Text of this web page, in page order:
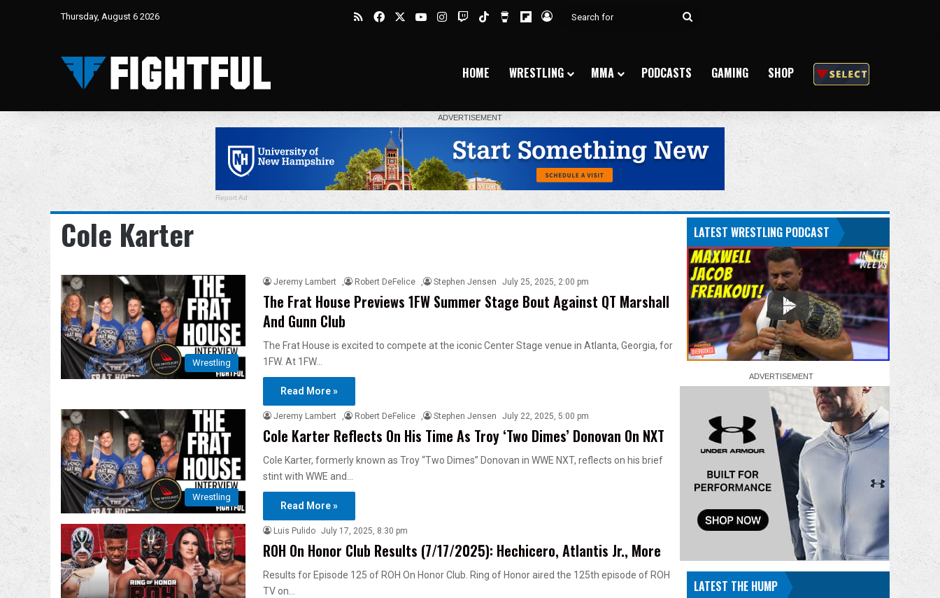
Thursday, August 6 2026 RSSFacebookYouTubeInstagram
TwitchTikTokBuy Me a Coffee
Flipboard
Log In
Search
HOME WRESTLING MMA PODCASTS GAMING SHOP
Report Ad
Cole Karter
Wrestling
Jeremy Lambert , Robert DeFelice , Stephen Jensen July 25, 2025, 2:00 pm
The Frat House Previews 1FW Summer Stage Bout Against QT Marshall
And Gunn Club
The Frat House is excited to compete at the iconic Center Stage venue in Atlanta, Georgia, for
1FW. At 1FW…
Read More »
Wrestling
Jeremy Lambert , Robert DeFelice , Stephen Jensen July 22, 2025, 5:00 pm
Cole Karter Reflects On His Time As Troy ‘Two Dimes’ Donovan On NXT
Cole Karter, formerly known as Troy “Two Dimes” Donovan in WWE NXT, reflects on his brief
stint with WWE and…
Read More »
Luis Pulido July 17, 2025, 8:30 pm
ROH On Honor Club Results (7/17/2025): Hechicero, Atlantis Jr., More
Results for Episode 125 of ROH On Honor Club. Ring of Honor aired the 125th episode of ROH
TV on…
LATEST WRESTLING PODCAST
LATEST THE HUMP